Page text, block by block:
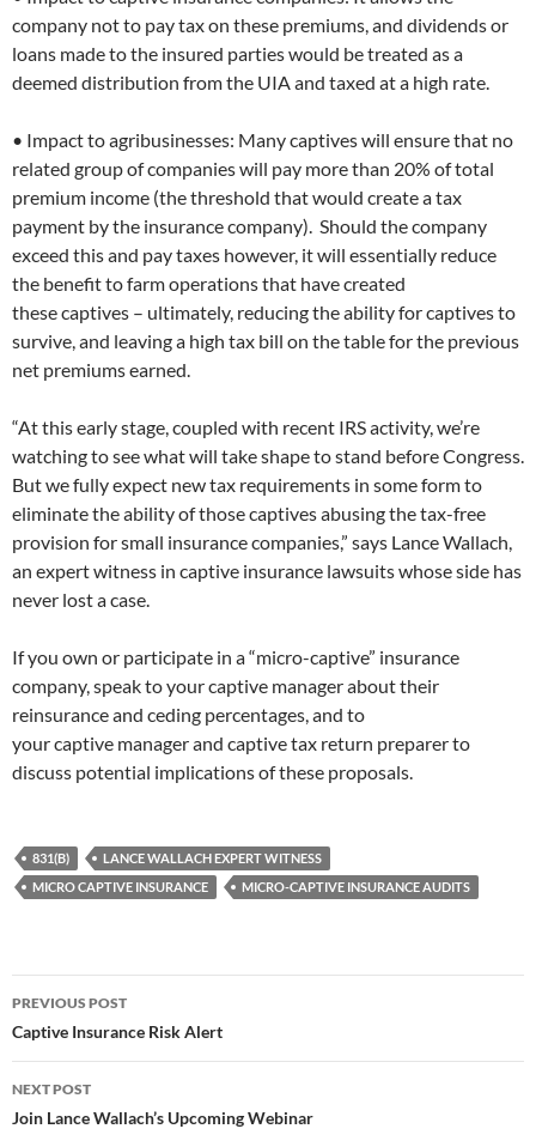
company not to pay tax on these premiums, and dividends or
loans made to the insured parties would be treated as a
deemed distribution from the UIA and taxed at a high rate.
• Impact to agribusinesses: Many captives will ensure that no
related group of companies will pay more than 20% of total
premium income (the threshold that would create a tax
payment by the insurance company). Should the company
exceed this and pay taxes however, it will essentially reduce
the benefit to farm operations that have created
these captives – ultimately, reducing the ability for captives to
survive, and leaving a high tax bill on the table for the previous
net premiums earned.
“At this early stage, coupled with recent IRS activity, we’re
watching to see what will take shape to stand before Congress.
But we fully expect new tax requirements in some form to
eliminate the ability of those captives abusing the tax-free
provision for small insurance companies,” says Lance Wallach,
an expert witness in captive insurance lawsuits whose side has
never lost a case.
If you own or participate in a “micro-captive” insurance
company, speak to your captive manager about their
reinsurance and ceding percentages, and to
your captive manager and captive tax return preparer to
discuss potential implications of these proposals.
831(B)
LANCE WALLACH EXPERT WITNESS
MICRO CAPTIVE INSURANCE
MICRO-CAPTIVE INSURANCE AUDITS
Post
navigation
PREVIOUS POST
Captive Insurance Risk Alert
NEXT POST
Join Lance Wallach’s Upcoming Webinar